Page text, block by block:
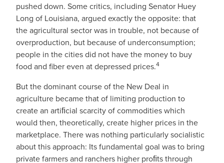
pushed down. Some critics, including Senator Huey
Long of Louisiana, argued exactly the opposite: that
the agricultural sector was in trouble, not because of
overproduction, but because of underconsumption;
people in the cities did not have the money to buy
food and fiber even at depressed prices.4
But the dominant course of the New Deal in
agriculture became that of limiting production to
create an artiﬁcial scarcity of commodities which
would then, theoretically, create higher prices in the
marketplace. There was nothing particularly socialistic
about this approach: Its fundamental goal was to bring
private farmers and ranchers higher proﬁts through